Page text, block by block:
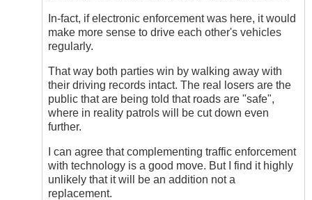
In-fact, if electronic enforcement was here, it would
make more sense to drive each other's vehicles
regularly.
That way both parties win by walking away with
their driving records intact. The real losers are the
public that are being told that roads are "safe",
where in reality patrols will be cut down even
further.
I can agree that complementing traffic enforcement
with technology is a good move. But I find it highly
unlikely that it will be an addition not a
replacement.